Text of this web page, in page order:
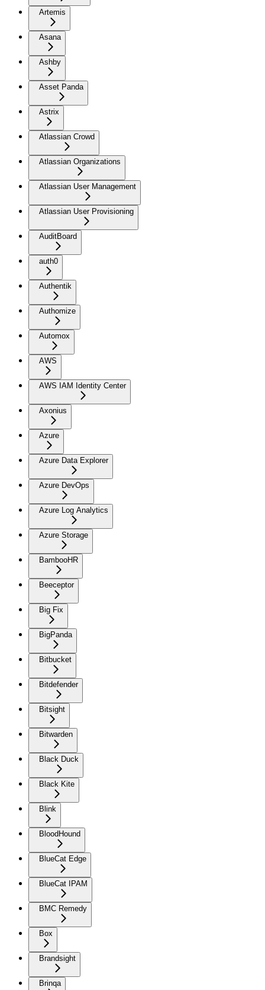
Artemis
Asana
Ashby
Asset Panda
Astrix
Atlassian Crowd
Atlassian Organizations
Atlassian User Management
Atlassian User Provisioning
AuditBoard
auth0
Authentik
Authomize
Automox
AWS
AWS IAM Identity Center
Axonius
Azure
Azure Data Explorer
Azure DevOps
Azure Log Analytics
Azure Storage
BambooHR
Beeceptor
Big Fix
BigPanda
Bitbucket
Bitdefender
Bitsight
Bitwarden
Black Duck
Black Kite
Blink
BloodHound
BlueCat Edge
BlueCat IPAM
BMC Remedy
Box
Brandsight
Brinqa